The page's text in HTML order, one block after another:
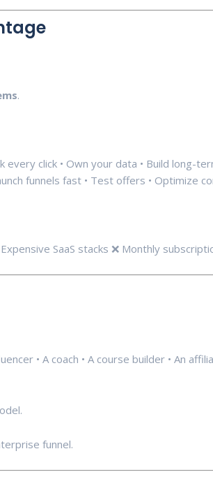
.
every click • Own your data • Build long-
funnels fast • Test offers • Optimize
SaaS stacks ❌ Monthly
• A coach • A course builder • An
funnel.